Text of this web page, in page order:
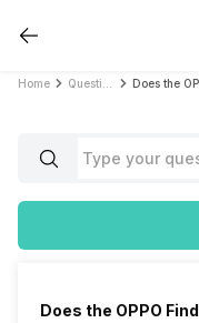
Home
Does the OPPO